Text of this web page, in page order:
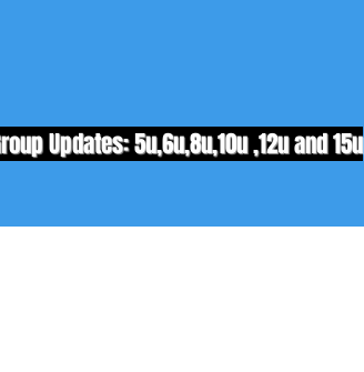
Updates: 5u,6u,8u,10u ,12u and 15u